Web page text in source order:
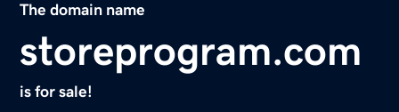
The domain name
storeprogram.com
is for sale!